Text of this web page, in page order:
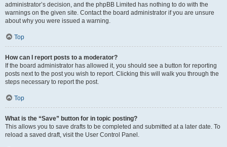
administrator’s decision, and the phpBB Limited has nothing to do with the
warnings on the given site. Contact the board administrator if you are unsure
about why you were issued a warning.
Top
How can I report posts to a moderator?
If the board administrator has allowed it, you should see a button for reporting
posts next to the post you wish to report. Clicking this will walk you through the
steps necessary to report the post.
Top
What is the “Save” button for in topic posting?
This allows you to save drafts to be completed and submitted at a later date. To
reload a saved draft, visit the User Control Panel.